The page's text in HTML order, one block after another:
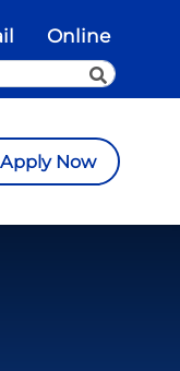
Online
SEARCH
Apply Now